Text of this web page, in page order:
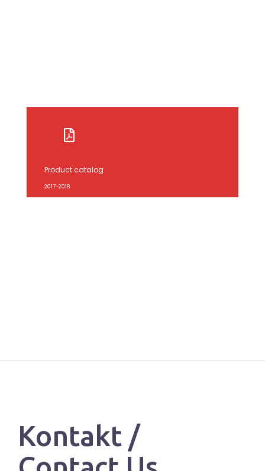
Product catalog
2017-2018
Kontakt /